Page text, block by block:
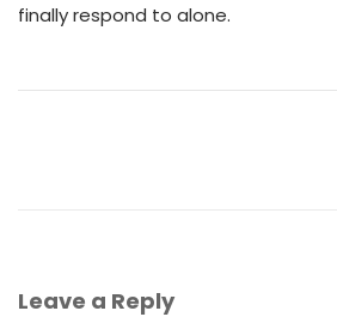
finally respond to alone.
Leave a Reply